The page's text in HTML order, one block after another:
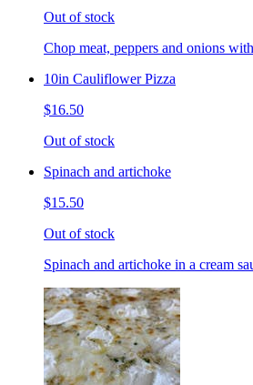
Out of stock
Chop meat, peppers and onions
10in Cauliflower Pizza
$16.50
Out of stock
Spinach and artichoke
$15.50
Out of stock
Spinach and artichoke in a cream